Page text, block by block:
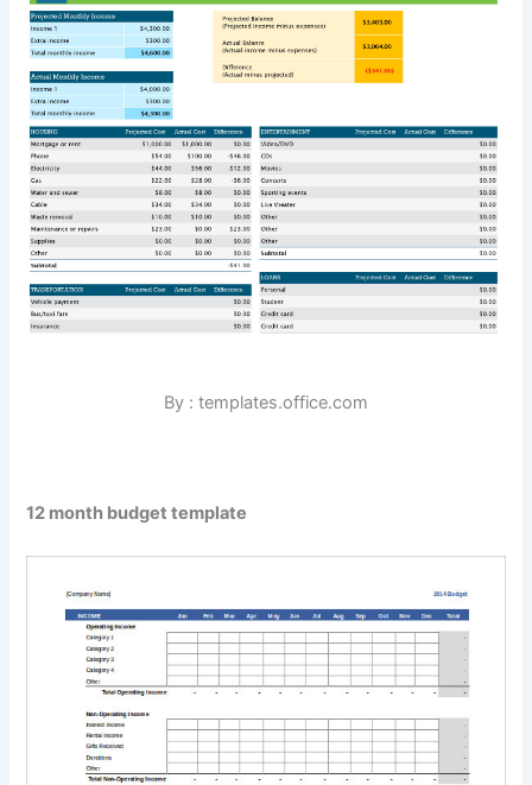
By : templates.office.com
12 month budget template